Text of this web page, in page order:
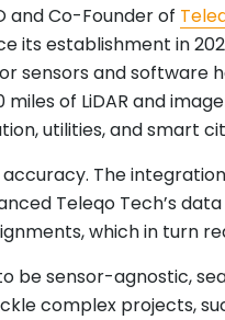
and Co-Founder of
its establishment in
sensors and
of LiDAR and
utilities, and smart
The
Teleqo Tech’s
which in turn
be sensor-agnostic,
complex projects,